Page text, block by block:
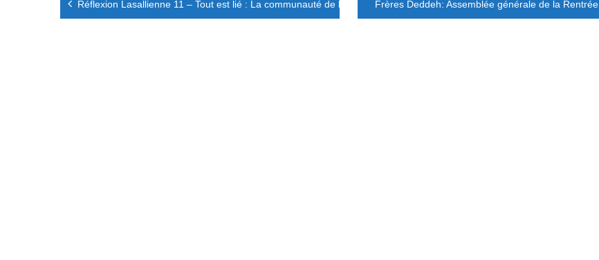
de
Réflexion Lasallienne 11 – Tout est lié : La communauté de la création et la fraternité universelle
Frères Deddeh: Assemblée générale de la Rentrée.